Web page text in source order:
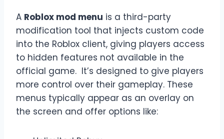
A Roblox mod menu is a third-party
modification tool that injects custom code
into the Roblox client, giving players access
to hidden features not available in the
official game. It’s designed to give players
more control over their gameplay. These
menus typically appear as an overlay on
the screen and offer options like: